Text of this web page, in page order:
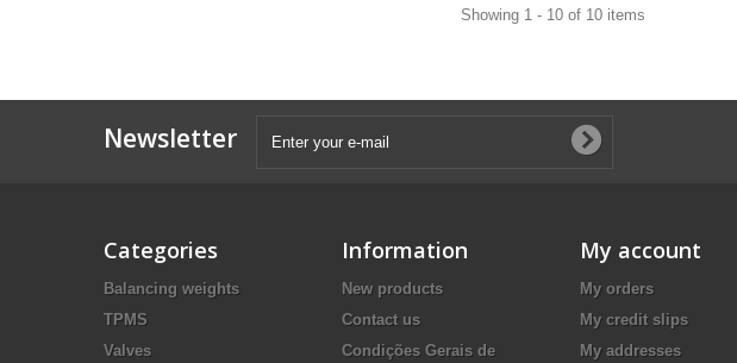
Showing 1 - 10 of 10 items
Newsletter
Categories
Balancing weights
TPMS
Valves
Information
New products
Contact us
Condições Gerais de
My account
My orders
My credit slips
My addresses